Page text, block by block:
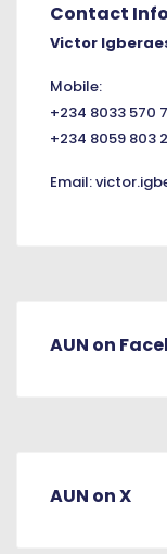
Contact
Victor
Mobile:
+234 8033 570
+234 8059 803
Email:
AUN on
AUN on X